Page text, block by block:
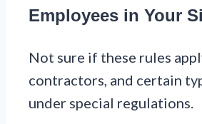
Employees in Your
Not sure if these rules
contractors, and certain
under special regulations.